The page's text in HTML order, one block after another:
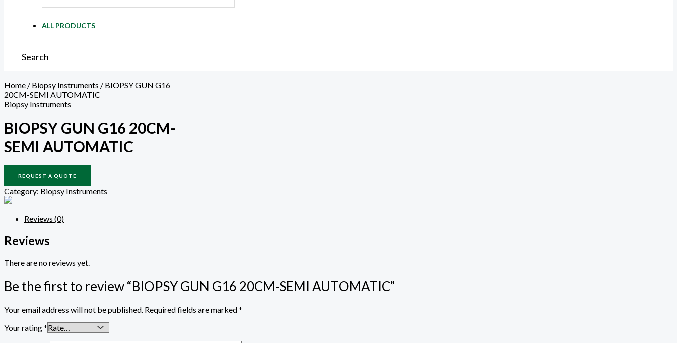
ALL PRODUCTS
Search
Home / Biopsy Instruments / BIOPSY GUN G16
20CM-SEMI AUTOMATIC
Biopsy Instruments
BIOPSY GUN G16 20CM-
SEMI AUTOMATIC
REQUEST A QUOTE
Category: Biopsy Instruments
Reviews (0)
Reviews
There are no reviews yet.
Be the first to review “BIOPSY GUN G16 20CM-SEMI AUTOMATIC”
Your email address will not be published. Required fields are marked*
Your rating*